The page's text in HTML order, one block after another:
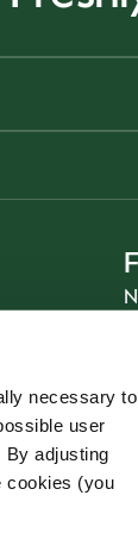
necessary to
user
By adjusting
cookies (you